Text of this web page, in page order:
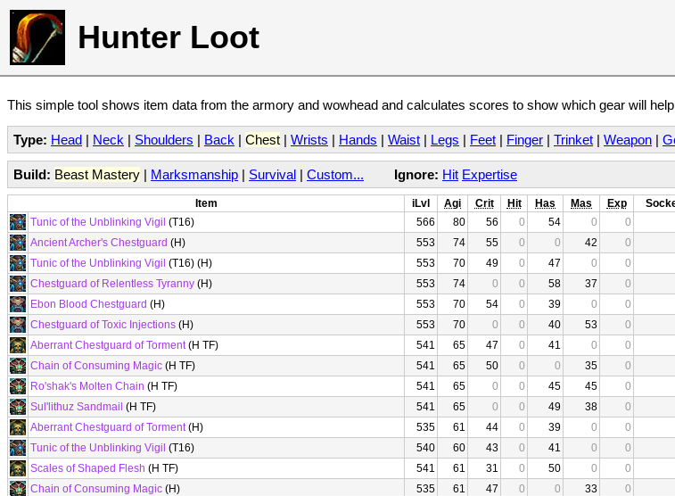
Hunter Loot
This simple tool shows item data from the armory and wowhead and calculates scores to show which gear will
Type: Head | Neck | Shoulders | Back | Chest | Wrists | Hands | Waist | Legs | Feet | Finger | Trinket | Weapon |
Build: Beast Mastery | Marksmanship | Survival | Custom... Ignore: Hit Expertise
Item iLvl Agi Crit Hit Has Mas Exp
Tunic of the Unblinking Vigil (T16) 566 80 56 0 54 0 0
Ancient Archer's Chestguard (H) 553 74 55 0 0 42 0
Tunic of the Unblinking Vigil (T16) (H) 553 70 49 0 47 0 0
Chestguard of Relentless Tyranny (H) 553 74 0 0 58 37 0
Ebon Blood Chestguard (H) 553 70 54 0 39 0 0
Chestguard of Toxic Injections (H) 553 70 0 0 40 53 0
Aberrant Chestguard of Torment(H TF) 541 65 47 0 41 0 0
Chain of Consuming Magic (H TF) 541 65 50 0 0 35 0
Ro'shak's Molten Chain (H TF) 541 65 0 0 45 45 0
Sul'lithuz Sandmail (H TF) 541 65 0 0 49 38 0
Aberrant Chestguard of Torment(H) 535 61 44 0 39 0 0
Tunic of the Unblinking Vigil (T16) 540 60 43 0 41 0 0
Scales of Shaped Flesh (H TF) 541 61 31 0 50 0 0
Chain of Consuming Magic (H) 535 61 47 0 0 33 0